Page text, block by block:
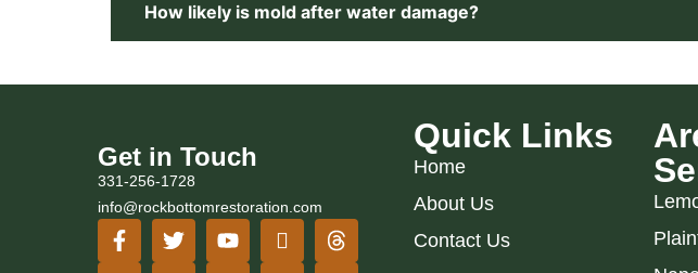
How likely is mold after water damage?
Get in Touch
331-256-1728
info@rockbottomrestoration.com
Quick Links
Home
About Us
Contact Us